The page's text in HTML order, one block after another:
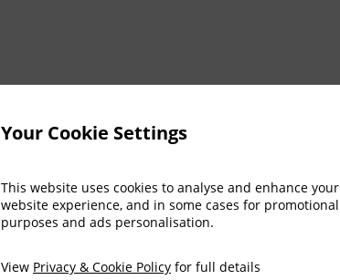
Your Cookie Settings
This website uses cookies to analyse and enhance your
website experience, and in some cases for promotional
purposes and ads personalisation.
View Privacy & Cookie Policy for full details